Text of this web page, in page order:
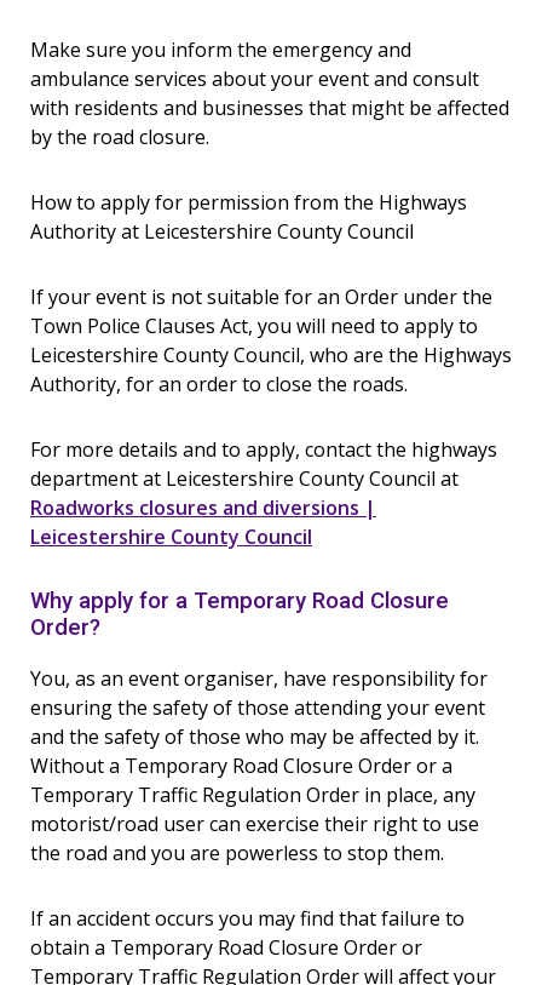
Make sure you inform the emergency and
ambulance services about your event and consult
with residents and businesses that might be affected
by the road closure.
How to apply for permission from the Highways
Authority at Leicestershire County Council
If your event is not suitable for an Order under the
Town Police Clauses Act, you will need to apply to
Leicestershire County Council, who are the Highways
Authority, for an order to close the roads.
For more details and to apply, contact the highways
department at Leicestershire County Council at
Roadworks closures and diversions |
Leicestershire County Council
Why apply for a Temporary Road Closure
Order?
You, as an event organiser, have responsibility for
ensuring the safety of those attending your event
and the safety of those who may be affected by it.
Without a Temporary Road Closure Order or a
Temporary Traffic Regulation Order in place, any
motorist/road user can exercise their right to use
the road and you are powerless to stop them.
If an accident occurs you may find that failure to
obtain a Temporary Road Closure Order or
Temporary Traffic Regulation Order will affect your